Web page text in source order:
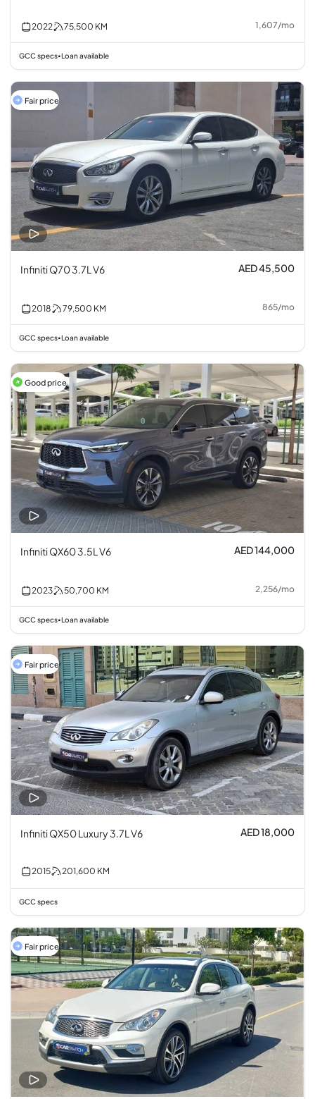
2022 75,500 KM 1,607/mo
GCC specs• Loan available
Fair price
Infiniti Q70 3.7L V6 AED 45,500
2018 79,500 KM 865/mo
GCC specs• Loan available
Good price
Infiniti QX60 3.5L V6 AED 144,000
2023 50,700 KM 2,256/mo
GCC specs• Loan available
Fair price
Infiniti QX50 Luxury 3.7L V6 AED 18,000
2015 201,600 KM
GCC specs
Fair price